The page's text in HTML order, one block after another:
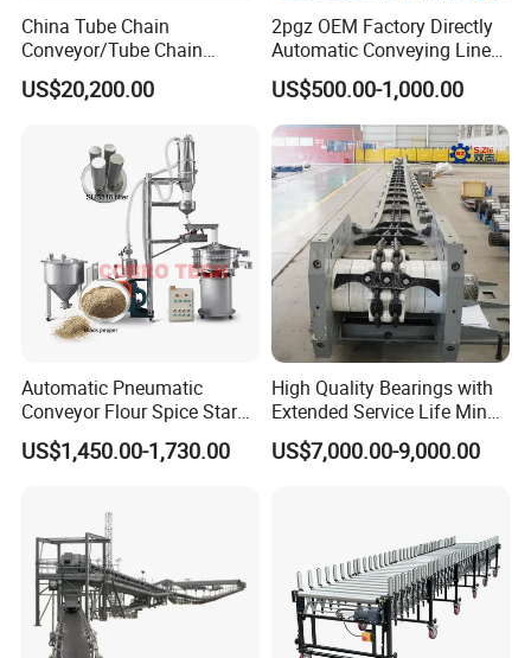
1. Q: Are you a manufacturer or just a trading company?
A: Foshan Henwi Technology company is one of the top
technology-oriented machinery manufacturer in China.
China Tube Chain
Conveyor/Tube Chain
Conveyor Design//CE
Certification Tube Chain
US$20,200.00
2pgz OEM Factory Directly
Automatic Conveying Line
Innovation Customized
Motorised Roller Conveyor
Heavy Duty 1500kg China
Machine Conveyor
US$500.00-1,000.00
Automatic Pneumatic
Conveyor Flour Spice Starch
Powder Dosing and
Batching System Vacuum
US$1,450.00-1,730.00
High Quality Bearings with
Extended Service Life Mine
Chain Scraper Conveyer for
8sh003-01 Sprocket
US$7,000.00-9,000.00